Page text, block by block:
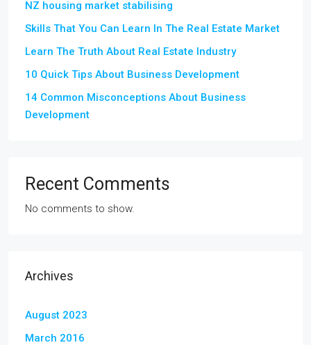
NZ housing market stabilising
Skills That You Can Learn In The Real Estate Market
Learn The Truth About Real Estate Industry
10 Quick Tips About Business Development
14 Common Misconceptions About Business
Development
Recent Comments
No comments to show.
Archives
August 2023
March 2016